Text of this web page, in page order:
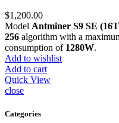
$1,200.00
Model Antminer S9 SE
256 algorithm with a
consumption of 1280W.
Add to wishlist
Add to cart
Quick View
close
Categories